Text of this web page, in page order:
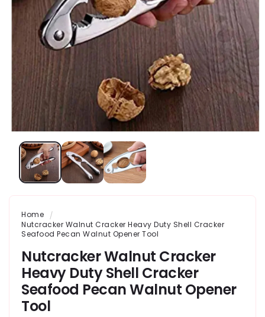
Home
Nutcracker Walnut Cracker Heavy Duty Shell Cracker
Seafood Pecan Walnut Opener Tool
Nutcracker Walnut Cracker
Heavy Duty Shell Cracker
Seafood Pecan Walnut Opener
Tool